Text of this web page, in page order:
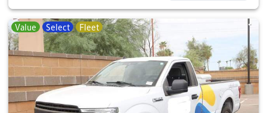
Value Select Fleet